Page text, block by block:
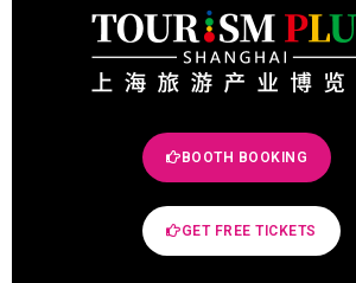
BOOTH BOOKING
GET FREE TICKETS